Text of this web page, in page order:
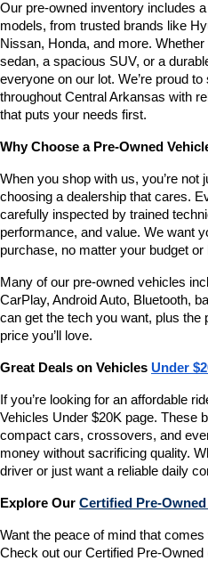
number
provided
to
make
telemarketing
calls
or
via
technology.
Carrier
charges
may
apply.
Our pre-owned inventory includes
models, from trusted brands like
Nissan, Honda, and more.
sedan, a spacious SUV, or a
everyone on our lot. We’re proud
throughout Central Arkansas with
that puts your needs first.
Why Choose a Pre-Owned
When you shop with us, you’re not
choosing a dealership that cares.
carefully inspected by trained
performance, and value. We want
purchase, no matter your budget or
Many of our pre-owned vehicles
CarPlay, Android Auto, Bluetooth,
can get the tech you want, plus the
price you’ll love.
Great Deals on Vehicles Under
If you’re looking for an affordable
Vehicles Under $20K page. These
compact cars, crossovers, and
money without sacrificing quality.
driver or just want a reliable daily
Explore Our Certified Pre-
Want the peace of mind that
Check out our Certified Pre-